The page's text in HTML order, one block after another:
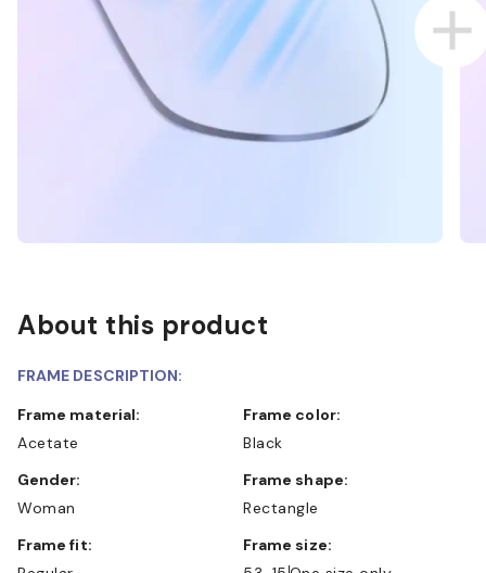
About this product
FRAME DESCRIPTION:
Frame material:
Acetate
Frame color:
Black
Gender:
Woman
Frame shape:
Rectangle
Frame fit:
Frame size: